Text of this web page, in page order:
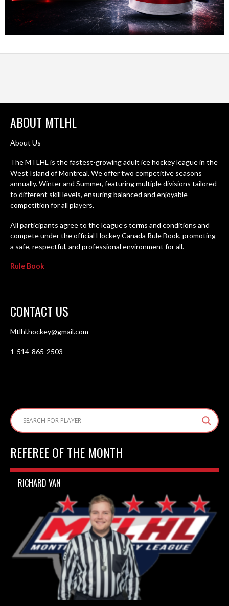
ABOUT MTLHL
About Us
The MTLHL is the fastest-growing adult ice hockey league in the
West Island of Montreal. We offer two competitive seasons
annually. Winter and Summer, featuring multiple divisions tailored
to different skill levels, ensuring balanced and enjoyable
competition for all players.
All participants agree to the league’s terms and conditions and
compete under the official Hockey Canada Rule Book, promoting
a safe, respectful, and professional environment for all.
Rule Book
CONTACT US
Mtlhl.hockey@gmail.com
1-514-865-2503
REFEREE OF THE MONTH
RICHARD VAN